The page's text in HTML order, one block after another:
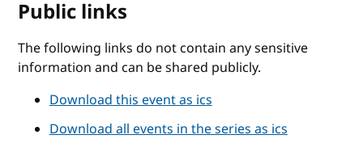
Public links
The following links do not contain any sensitive
information and can be shared publicly.
Download this event as ics
Download all events in the series as ics